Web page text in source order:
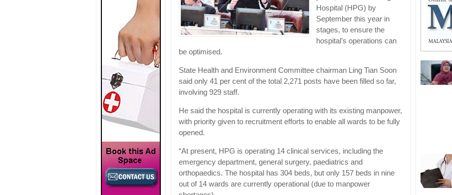
Hospital (HPG) by
September this year in
stages, to ensure the
hospital’s operations can
be optimised.
State Health and Environment Committee chairman Ling Tian Soon
said only 41 per cent of the total 2,271 posts have been filled so far,
involving 929 staff.
He said the hospital is currently operating with its existing manpower,
with priority given to recruitment efforts to enable all wards to be fully
opened.
“At present, HPG is operating 14 clinical services, including the
emergency department, general surgery, paediatrics and
orthopaedics. The hospital has 304 beds, but only 157 beds in nine
out of 14 wards are currently operational (due to manpower